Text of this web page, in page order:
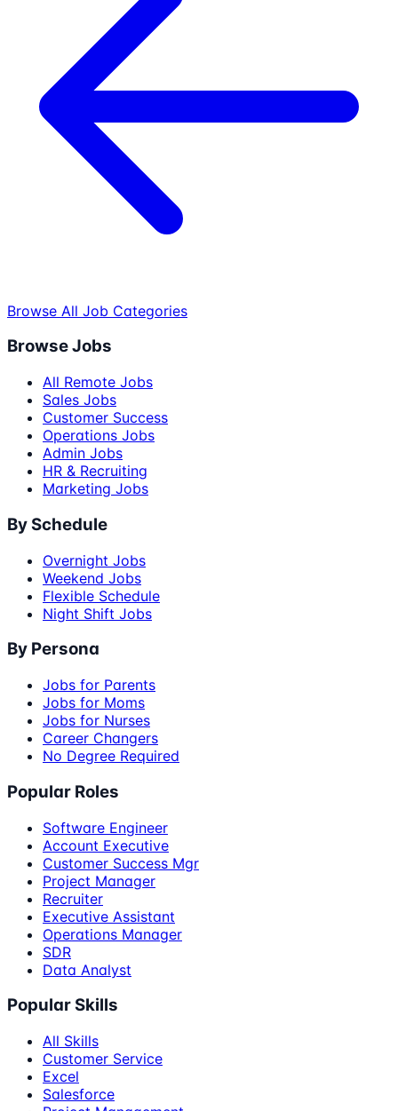
Browse All Job Categories
Browse Jobs
All Remote Jobs
Sales Jobs
Customer Success
Operations Jobs
Admin Jobs
HR & Recruiting
Marketing Jobs
By Schedule
Overnight Jobs
Weekend Jobs
Flexible Schedule
Night Shift Jobs
By Persona
Jobs for Parents
Jobs for Moms
Jobs for Nurses
Career Changers
No Degree Required
Popular Roles
Software Engineer
Account Executive
Customer Success Mgr
Project Manager
Recruiter
Executive Assistant
Operations Manager
SDR
Data Analyst
Popular Skills
All Skills
Customer Service
Excel
Salesforce